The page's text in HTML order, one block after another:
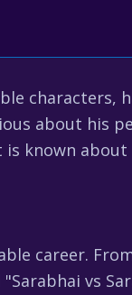
characters,
about his
known
career.
vs